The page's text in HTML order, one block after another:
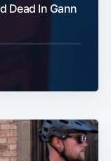
Dead In Gann